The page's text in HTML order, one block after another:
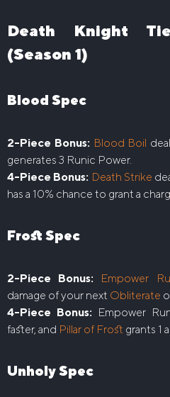
Death Knight
(Season 1)
Blood Spec
2-Piece Bonus: Blood Boil
generates 3 Runic Power.
4-Piece Bonus: Death Strike
has a 10% chance to grant a
Frost Spec
2-Piece Bonus: Empower
damage of your next Obliterate
4-Piece Bonus: Empower
faster, and Pillar of Frost grants 1
Unholy Spec